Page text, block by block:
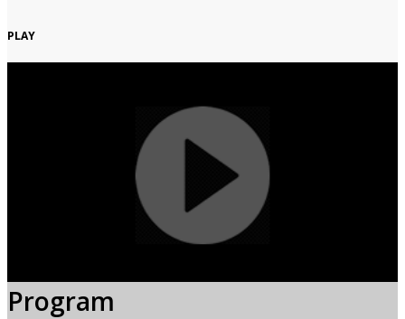
PLAY
Program